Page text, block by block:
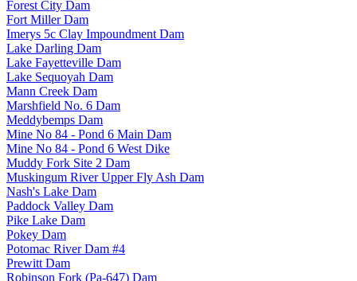
Forest City Dam
Fort Miller Dam
Imerys 5c Clay Impoundment Dam
Lake Darling Dam
Lake Fayetteville Dam
Lake Sequoyah Dam
Mann Creek Dam
Marshfield No. 6 Dam
Meddybemps Dam
Mine No 84 - Pond 6 Main Dam
Mine No 84 - Pond 6 West Dike
Muddy Fork Site 2 Dam
Muskingum River Upper Fly Ash Dam
Nash's Lake Dam
Paddock Valley Dam
Pike Lake Dam
Pokey Dam
Potomac River Dam #4
Prewitt Dam
Robinson Fork (Pa-647) Dam